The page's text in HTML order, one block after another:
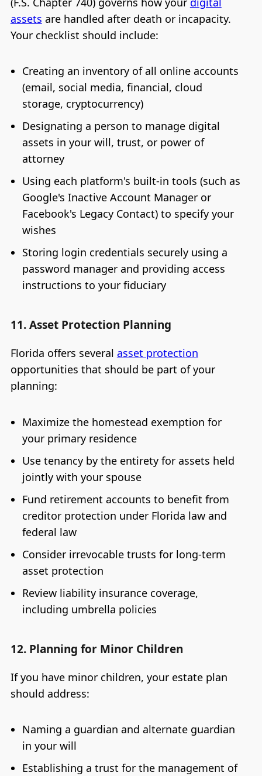
assets are handled after death or incapacity.
Your checklist should include:
Creating an inventory of all online accounts
(email, social media, financial, cloud
storage, cryptocurrency)
Designating a person to manage digital
assets in your will, trust, or power of
attorney
Using each platform's built-in tools (such as
Google's Inactive Account Manager or
Facebook's Legacy Contact) to specify your
wishes
Storing login credentials securely using a
password manager and providing access
instructions to your fiduciary
11. Asset Protection Planning
Florida offers several asset protection
opportunities that should be part of your
planning:
Maximize the homestead exemption for
your primary residence
Use tenancy by the entirety for assets held
jointly with your spouse
Fund retirement accounts to benefit from
creditor protection under Florida law and
federal law
Consider irrevocable trusts for long-term
asset protection
Review liability insurance coverage,
including umbrella policies
12. Planning for Minor Children
If you have minor children, your estate plan
should address:
Naming a guardian and alternate guardian
in your will
Establishing a trust for the management of